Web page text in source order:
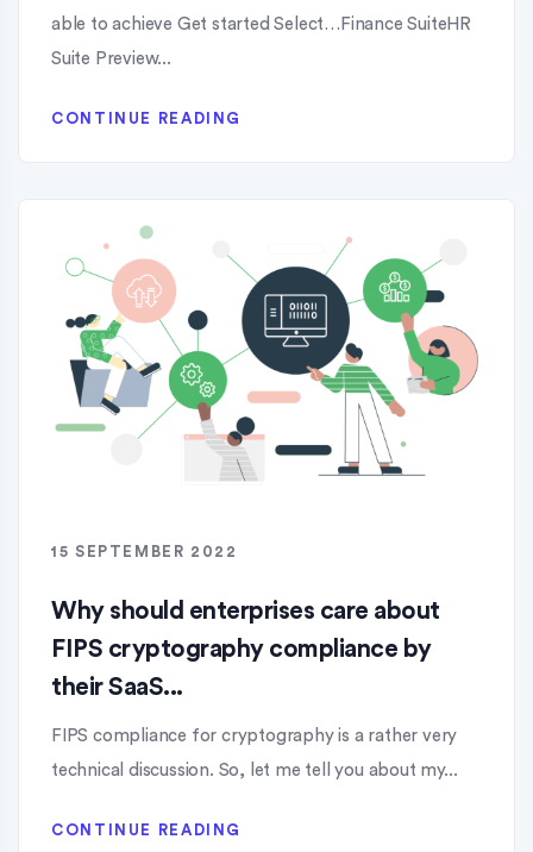
able to achieve Get started Select…Finance SuiteHR
Suite Preview...
CONTINUE READING
15 SEPTEMBER 2022
Why should enterprises care about
FIPS cryptography compliance by
their SaaS...
FIPS compliance for cryptography is a rather very
technical discussion. So, let me tell you about my...
CONTINUE READING